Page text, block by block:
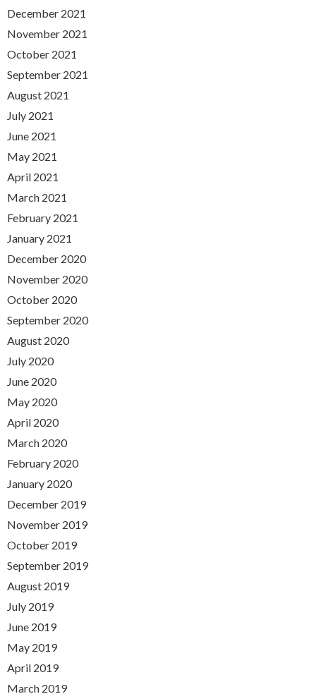
December 2021
November 2021
October 2021
September 2021
August 2021
July 2021
June 2021
May 2021
April 2021
March 2021
February 2021
January 2021
December 2020
November 2020
October 2020
September 2020
August 2020
July 2020
June 2020
May 2020
April 2020
March 2020
February 2020
January 2020
December 2019
November 2019
October 2019
September 2019
August 2019
July 2019
June 2019
May 2019
April 2019
March 2019